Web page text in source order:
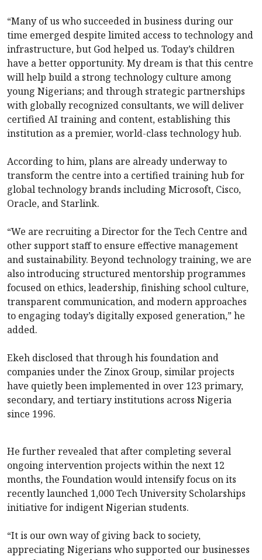
“Many of us who succeeded in business during our
time emerged despite limited access to technology and
infrastructure, but God helped us. Today’s children
have a better opportunity. My dream is that this centre
will help build a strong technology culture among
young Nigerians; and through strategic partnerships
with globally recognized consultants, we will deliver
certified AI training and content, establishing this
institution as a premier, world-class technology hub.
According to him, plans are already underway to
transform the centre into a certified training hub for
global technology brands including Microsoft, Cisco,
Oracle, and Starlink.
“We are recruiting a Director for the Tech Centre and
other support staff to ensure effective management
and sustainability. Beyond technology training, we are
also introducing structured mentorship programmes
focused on ethics, leadership, finishing school culture,
transparent communication, and modern approaches
to engaging today’s digitally exposed generation,” he
added.
Ekeh disclosed that through his foundation and
companies under the Zinox Group, similar projects
have quietly been implemented in over 123 primary,
secondary, and tertiary institutions across Nigeria
since 1996.
He further revealed that after completing several
ongoing intervention projects within the next 12
months, the Foundation would intensify focus on its
recently launched 1,000 Tech University Scholarships
initiative for indigent Nigerian students.
“It is our own way of giving back to society,
appreciating Nigerians who supported our businesses